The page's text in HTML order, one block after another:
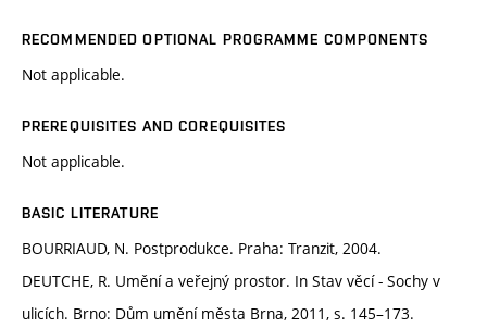
RECOMMENDED OPTIONAL PROGRAMME COMPONENTS
Not applicable.
PREREQUISITES AND COREQUISITES
Not applicable.
BASIC LITERATURE
BOURRIAUD, N. Postprodukce. Praha: Tranzit, 2004.
DEUTCHE, R. Umění a veřejný prostor. In Stav věcí - Sochy v
ulicích. Brno: Dům umění města Brna, 2011, s. 145–173.